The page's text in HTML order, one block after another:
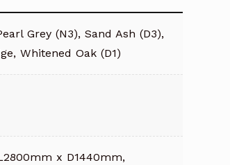
Grey (N3), Sand Ash (D3),
Whitened Oak (D1)
x D1440mm,